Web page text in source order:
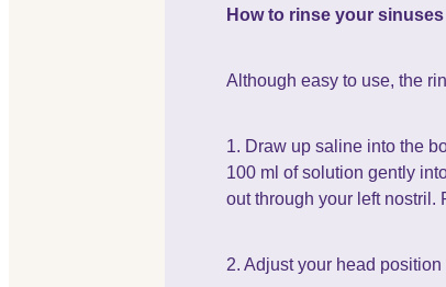
How to rinse your sinuses
Although easy to use, the
1. Draw up saline into the
100 ml of solution gently
out through your left nostril.
2. Adjust your head